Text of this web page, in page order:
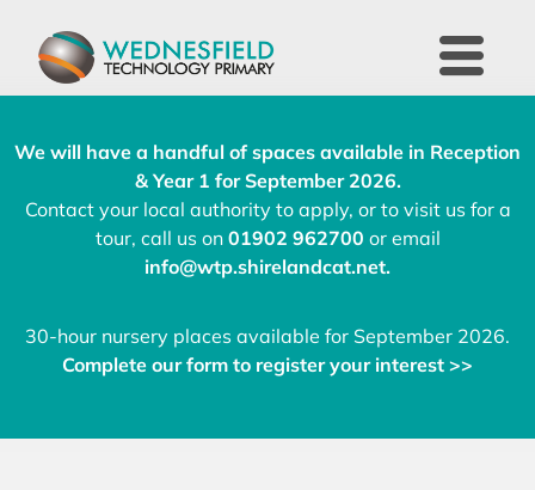
We will have a handful of spaces available in Reception
& Year 1 for September 2026.
Contact your local authority to apply, or to visit us for a
tour, call us on 01902 962700 or email
info@wtp.shirelandcat.net.
30-hour nursery places available for September 2026.
Complete our form to register your interest >>